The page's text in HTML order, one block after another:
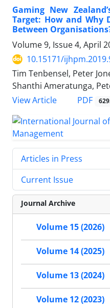
Gaming New
Target: How and Why
Between
Volume 9, Issue 4, April
10.15171/
Tim Tenbensel, Peter
Shanthi Ameratunga,
View Article
PDF
Articles in Press
Current Issue
Journal Archive
Volume 15 (2026)
Volume 14 (2025)
Volume 13 (2024)
Volume 12 (2023)